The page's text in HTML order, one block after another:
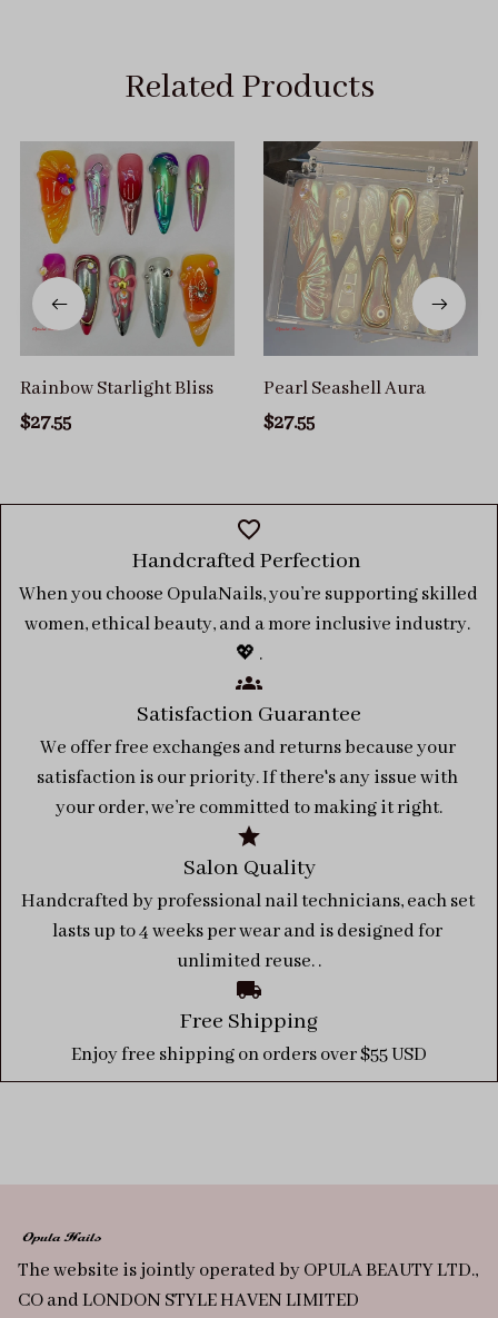
Related Products
Rainbow Starlight Bliss
$27.55
Pearl Seashell Aura
$27.55
Handcrafted Perfection
When you choose OpulaNails, you’re supporting skilled
women, ethical beauty, and a more inclusive industry.
💖 .
Satisfaction Guarantee
We offer free exchanges and returns because your
satisfaction is our priority. If there's any issue with
your order, we’re committed to making it right.
Salon Quality
Handcrafted by professional nail technicians, each set
lasts up to 4 weeks per wear and is designed for
unlimited reuse. .
Free Shipping
Enjoy free shipping on orders over $55 USD
The website is jointly operated by OPULA BEAUTY LTD.,
CO and LONDON STYLE HAVEN LIMITED